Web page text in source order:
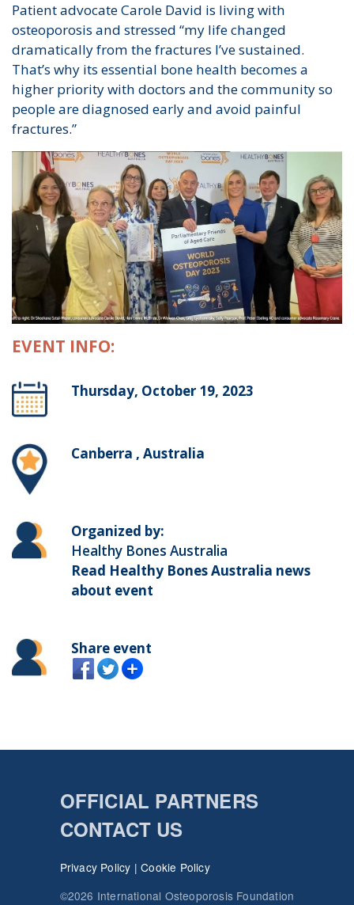
Patient advocate Carole David is living with
osteoporosis and stressed “my life changed
dramatically from the fractures I’ve sustained.
That’s why its essential bone health becomes a
higher priority with doctors and the community so
people are diagnosed early and avoid painful
fractures.”
EVENT INFO:
Thursday, October 19, 2023
Canberra , Australia
Organized by:
Healthy Bones Australia
Read Healthy Bones Australia news
about event
Share event
OFFICIAL PARTNERS
CONTACT US
Privacy Policy |Cookie Policy
©2026 International Osteoporosis Foundation